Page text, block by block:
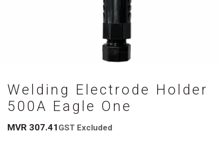
Welding Electrode Holder
500A Eagle One
MVR 307.41 GST Excluded